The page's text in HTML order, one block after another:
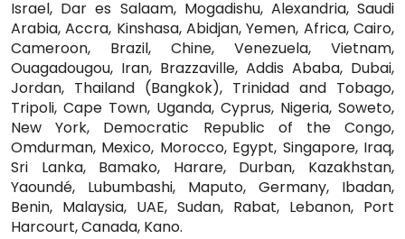
Israel, Dar es Salaam, Mogadishu, Alexandria, Saudi
Arabia, Accra, Kinshasa, Abidjan, Yemen, Africa, Cairo,
Cameroon, Brazil, Chine, Venezuela, Vietnam,
Ouagadougou, Iran, Brazzaville, Addis Ababa, Dubai,
Jordan, Thailand (Bangkok), Trinidad and Tobago,
Tripoli, Cape Town, Uganda, Cyprus, Nigeria, Soweto,
New York, Democratic Republic of the Congo,
Omdurman, Mexico, Morocco, Egypt, Singapore, Iraq,
Sri Lanka, Bamako, Harare, Durban, Kazakhstan,
Yaoundé, Lubumbashi, Maputo, Germany, Ibadan,
Benin, Malaysia, UAE, Sudan, Rabat, Lebanon, Port
Harcourt, Canada, Kano.